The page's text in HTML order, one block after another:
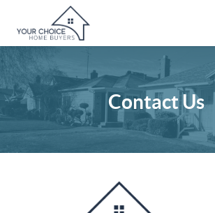
Contact Us